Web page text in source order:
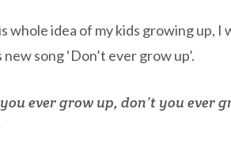
idea of my kids growing up, I
song ‘Don’t ever grow up’.
ever grow up, don’t you ever